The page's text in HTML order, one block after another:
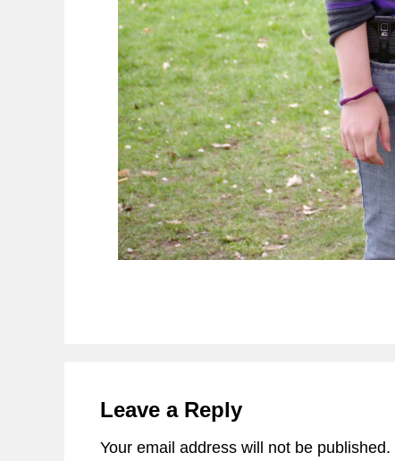
Interactions
Leave a Reply
Your email address will not be published.